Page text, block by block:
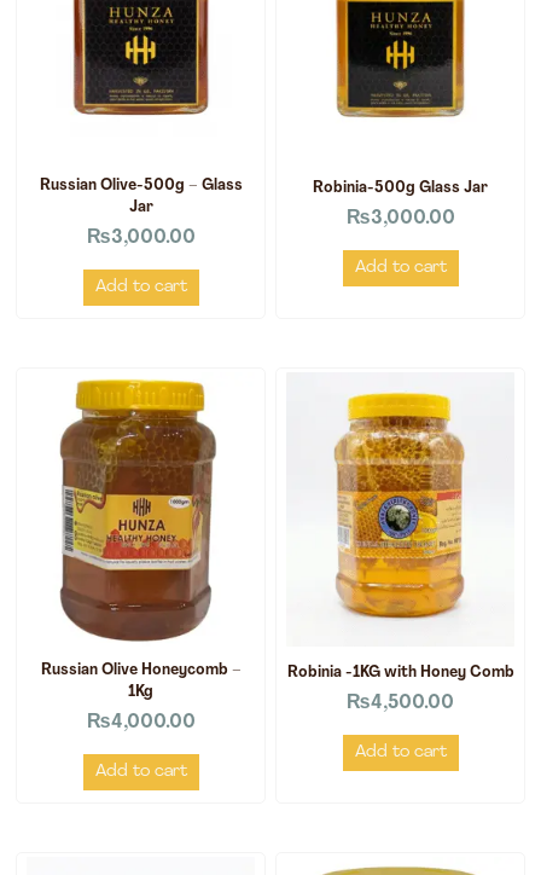
Russian Olive-500g – Glass
Jar
₨3,000.00
Add to cart
Robinia-500g Glass Jar
₨3,000.00
Add to cart
Russian Olive Honeycomb –
1Kg
₨4,000.00
Add to cart
Robinia -1KG with Honey Comb
₨4,500.00
Add to cart